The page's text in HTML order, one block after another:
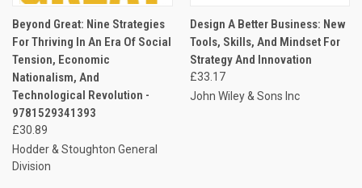
Beyond Great: Nine Strategies
For Thriving In An Era Of Social
Tension, Economic
Nationalism, And
Technological Revolution -
9781529341393
£30.89
Hodder & Stoughton General
Division
Design A Better Business: New
Tools, Skills, And Mindset For
Strategy And Innovation
£33.17
John Wiley & Sons Inc